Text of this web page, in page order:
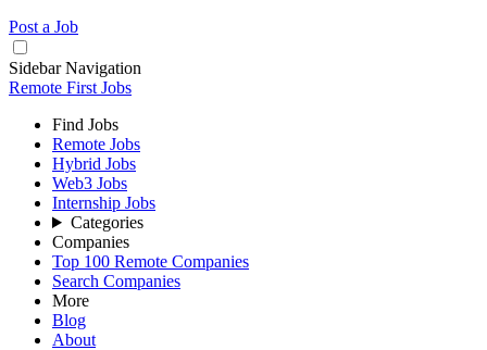
Post a Job
Sidebar Navigation
Remote First Jobs
Find Jobs
Remote Jobs
Hybrid Jobs
Web3 Jobs
Internship Jobs
Categories
Companies
Top 100 Remote Companies
Search Companies
More
Blog
About